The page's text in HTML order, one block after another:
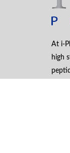
At i-
high